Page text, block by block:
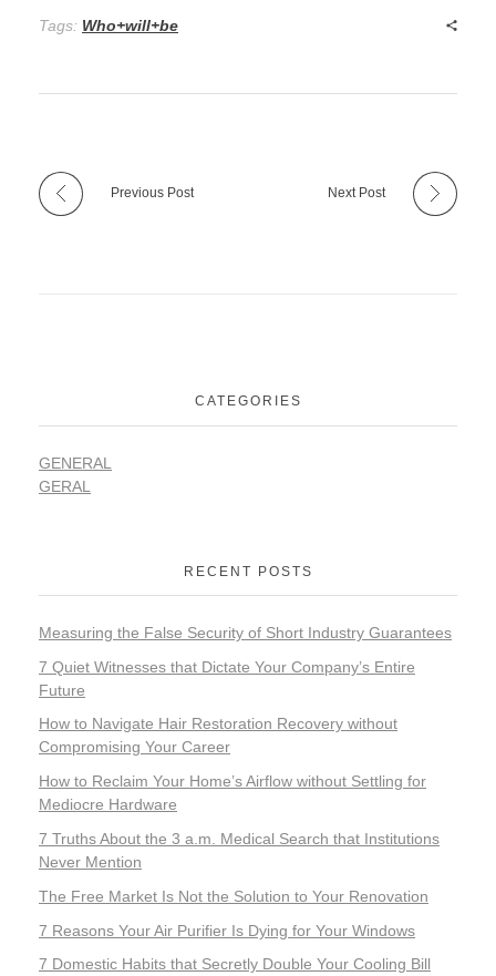
Tags: Who+will+be
Previous Post Next Post
CATEGORIES
GENERAL
GERAL
RECENT POSTS
Measuring the False Security of Short Industry Guarantees
7 Quiet Witnesses that Dictate Your Company’s Entire
Future
How to Navigate Hair Restoration Recovery without
Compromising Your Career
How to Reclaim Your Home’s Airflow without Settling for
Mediocre Hardware
7 Truths About the 3 a.m. Medical Search that Institutions
Never Mention
The Free Market Is Not the Solution to Your Renovation
7 Reasons Your Air Purifier Is Dying for Your Windows
7 Domestic Habits that Secretly Double Your Cooling Bill